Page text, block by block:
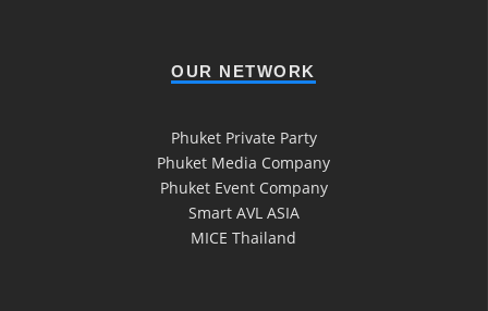
OUR NETWORK
Phuket Private Party
Phuket Media Company
Phuket Event Company
Smart AVL ASIA
MICE Thailand